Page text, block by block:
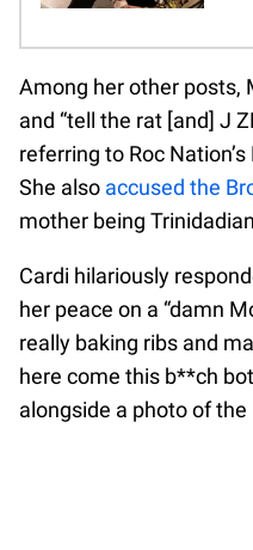
Among her other posts,
and “tell the rat [and] J
referring to Roc
She also accused the
mother being
Cardi hilariously
her peace on a “damn
really baking ribs and
here come this b**ch
alongside a photo of the